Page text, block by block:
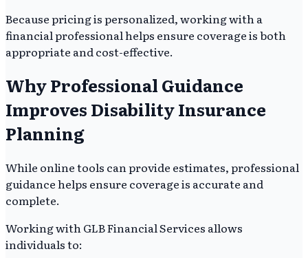
Because pricing is personalized, working with a
financial professional helps ensure coverage is both
appropriate and cost-effective.
Why Professional Guidance
Improves Disability Insurance
Planning
While online tools can provide estimates, professional
guidance helps ensure coverage is accurate and
complete.
Working with GLB Financial Services allows
individuals to: